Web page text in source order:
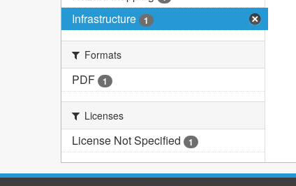
Infrastructure 1
Formats
PDF 1
Licenses
License Not Specified 1